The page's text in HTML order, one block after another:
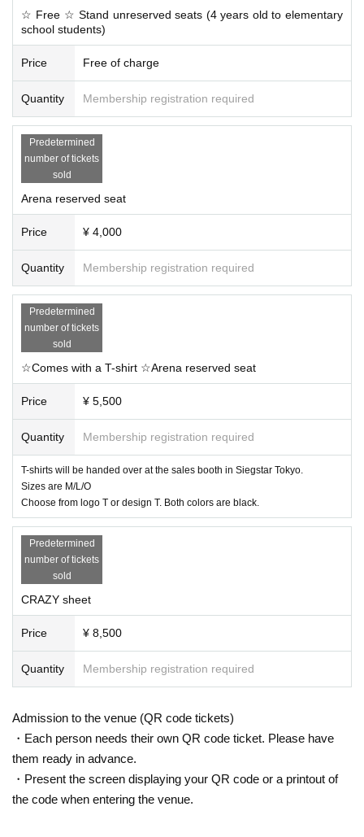
☆ Free ☆ Stand unreserved seats (4 years old to elementary
school students)
Price Free of charge
Quantity Membership registration required
Predetermined
number of tickets
sold
Arena reserved seat
Price ¥ 4,000
Quantity Membership registration required
Predetermined
number of tickets
sold
☆Comes with a T-shirt ☆Arena reserved seat
Price ¥ 5,500
Quantity Membership registration required
T-shirts will be handed over at the sales booth in Siegstar Tokyo.
Sizes are M/L/O
Choose from logo T or design T. Both colors are black.
Predetermined
number of tickets
sold
CRAZY sheet
Price ¥ 8,500
Quantity Membership registration required
Admission to the venue (QR code tickets)
・Each person needs their own QR code ticket. Please have
them ready in advance.
・Present the screen displaying your QR code or a printout of
the code when entering the venue.